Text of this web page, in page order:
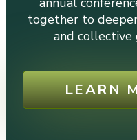
together to
and
LEARN